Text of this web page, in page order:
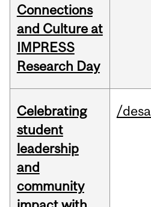
Connections
and Culture at
IMPRESS
Research Day
Celebrating
student
leadership
and
community
/